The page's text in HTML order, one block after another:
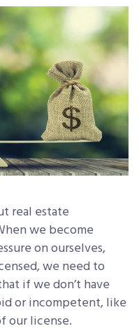
real estate
we become
on ourselves,
we need to
if we don’t have
or incompetent, like
our license.